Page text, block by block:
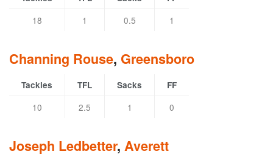
18 1 0.5 1
Channing Rouse, Greensboro
Tackles TFL Sacks FF
10 2.5 1 0
Joseph Ledbetter, Averett